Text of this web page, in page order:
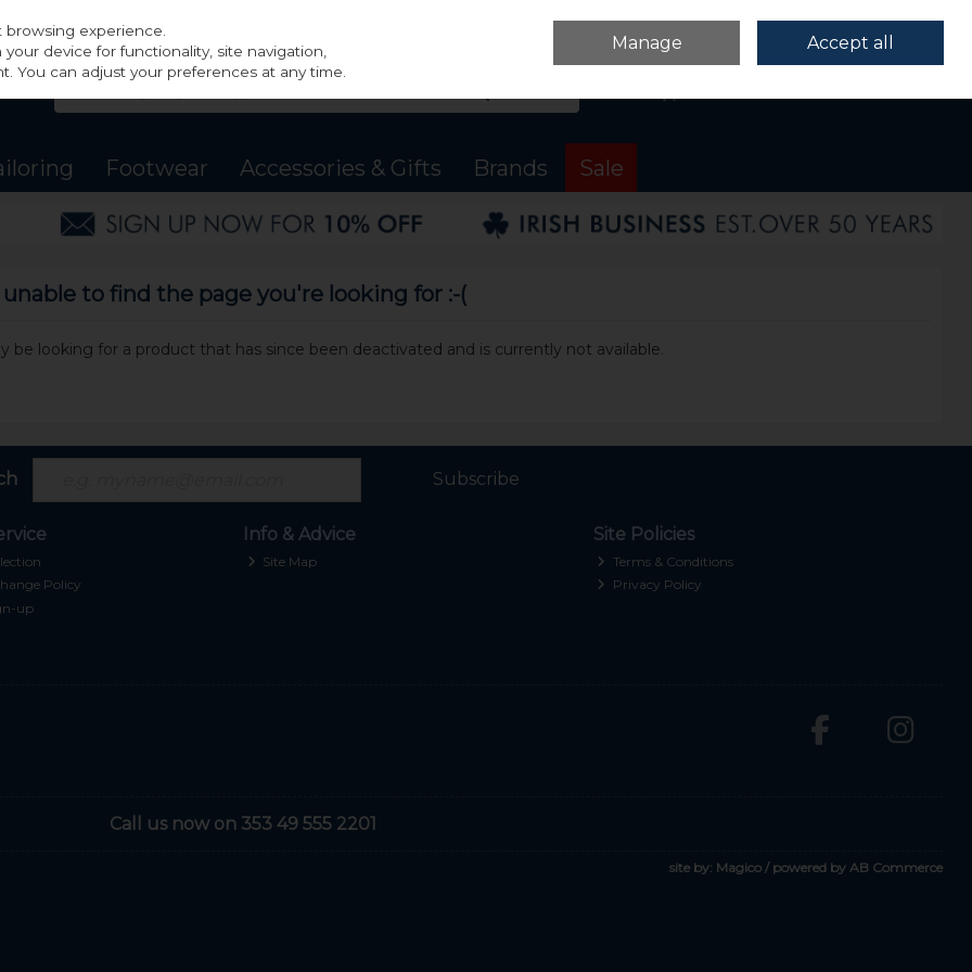
Sign in
Footwear Accessories & Gifts Brands Sale
to find the page you're looking for :-(
be looking for a product that has since been deactivated and is currently not available.
Subscribe
Policy
up
Info & Advice
Site Map
Site Policies
Terms & Conditions
Privacy Policy
Call us now on 353 49 555 2201
site by: Magico / powered by AB Commerce
experience.
device for functionality, site navigation,
You can adjust your preferences at any time.
Manage Accept all